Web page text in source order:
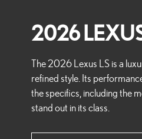
2026
The 2026 Lexus LS is a
refined style. Its
the specifics, including the
stand out in its class.